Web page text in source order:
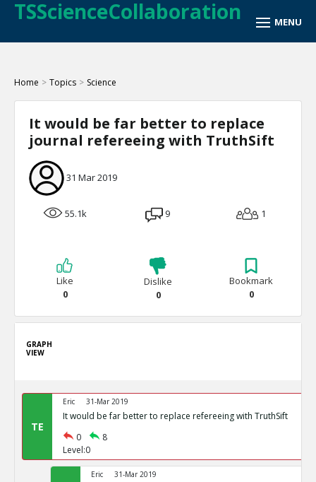
TSScienceCollaboration
Home > Topics > Science
It would be far better to replace
journal refereeing with TruthSift
31 Mar 2019
55.1k 9 1
Like
0
Dislike
0
Bookmark
0
GRAPH
VIEW
TE
Eric 31-Mar 2019
It would be far better to replace refereeing with TruthSift
0
8
Level:0
Eric 31-Mar 2019